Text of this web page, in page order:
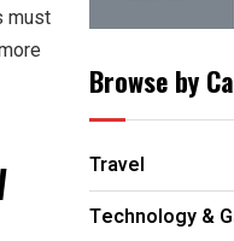
must
Browse by
Travel
Technology &